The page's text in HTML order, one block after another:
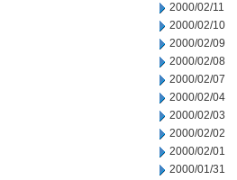
2000/02/11
2000/02/10
2000/02/09
2000/02/08
2000/02/07
2000/02/04
2000/02/03
2000/02/02
2000/02/01
2000/01/31